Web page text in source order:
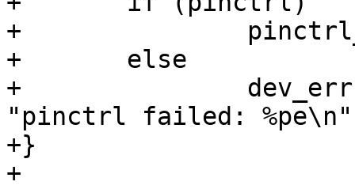
+		pinctrl_put(pinctrl);
+	else
+		dev_err(adapter->dev.parent,
"pinctrl failed:
+}
+